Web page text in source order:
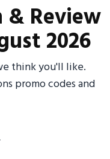
& Review
2026
think you'll like.
promo codes and